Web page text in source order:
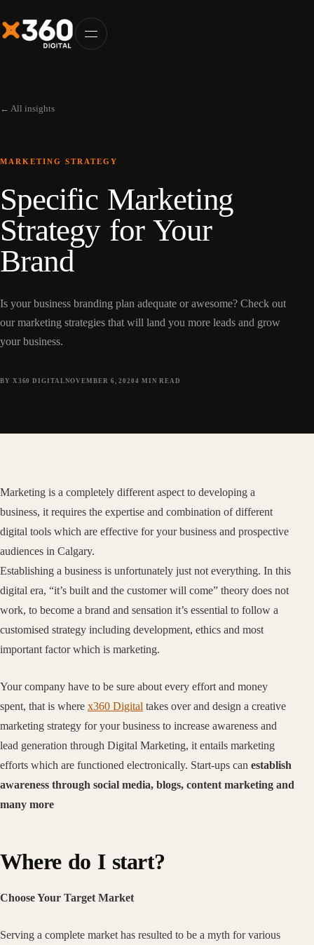
← All insights
MARKETING STRATEGY
Specific Marketing
Strategy for Your
Brand
Is your business branding plan adequate or awesome? Check out
our marketing strategies that will land you more leads and grow
your business.
BY X360 DIGITALNOVEMBER 6, 2020 4 MIN READ
Marketing is a completely different aspect to developing a
business, it requires the expertise and combination of different
digital tools which are effective for your business and prospective
audiences in Calgary.
Establishing a business is unfortunately just not everything. In this
digital era, “it’s built and the customer will come” theory does not
work, to become a brand and sensation it’s essential to follow a
customised strategy including development, ethics and most
important factor which is marketing.
Your company have to be sure about every effort and money
spent, that is where x360 Digital takes over and design a creative
marketing strategy for your business to increase awareness and
lead generation through Digital Marketing, it entails marketing
efforts which are functioned electronically. Start-ups can establish
awareness through social media, blogs, content marketing and
many more
Where do I start?
Choose Your Target Market
Serving a complete market has resulted to be a myth for various